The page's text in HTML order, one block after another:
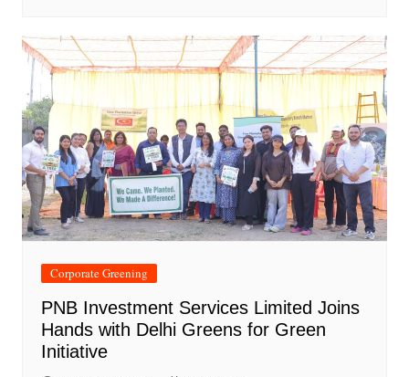
Corporate Greening
PNB Investment Services Limited Joins
Hands with Delhi Greens for Green
Initiative